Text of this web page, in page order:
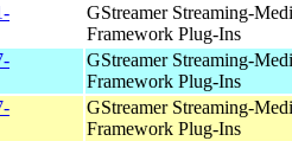
GStreamer Streaming-
Framework Plug-Ins
GStreamer Streaming-
Framework Plug-Ins
GStreamer Streaming-
Framework Plug-Ins